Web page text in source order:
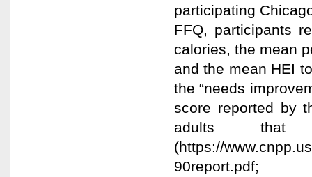
participating
FFQ, participants
calories, the mean
and the mean HEI
the “needs
score reported by
adults
(https://
90report.pdf;